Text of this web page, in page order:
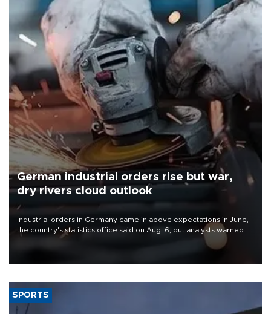
German industrial orders rise but war,
dry rivers cloud outlook
Industrial orders in Germany came in above expectations in June,
the country's statistics office said on Aug. 6, but analysts warned
that rivers running dry and the Mideast war could spell trouble.
SPORTS